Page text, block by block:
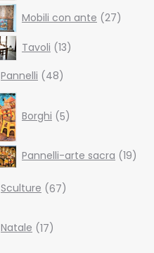
Mobili con ante 27
27
products
Tavoli 1313
products
Pannelli
4848
products
Borghi 5products
Pannelli-arte sacra 1919
Sculture 67products
Natale 17products